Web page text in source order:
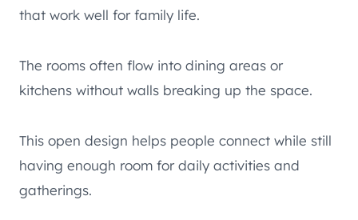
that work well for family life.
The rooms often flow into dining areas or
kitchens without walls breaking up the space.
This open design helps people connect while still
having enough room for daily activities and
gatherings.